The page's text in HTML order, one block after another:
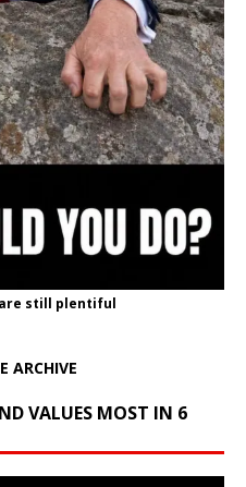
still plentiful
ARCHIVE
VALUES MOST IN 6